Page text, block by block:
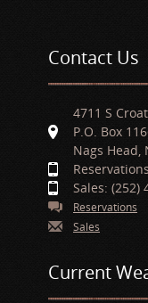
Contact Us
4711 S
P.O. Box
Nags Head,
Sales: (252)
Reservations
Sales
Current